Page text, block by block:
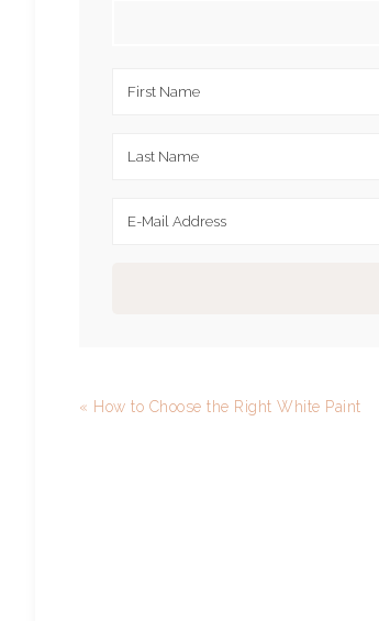
« How to Choose the Right White Paint